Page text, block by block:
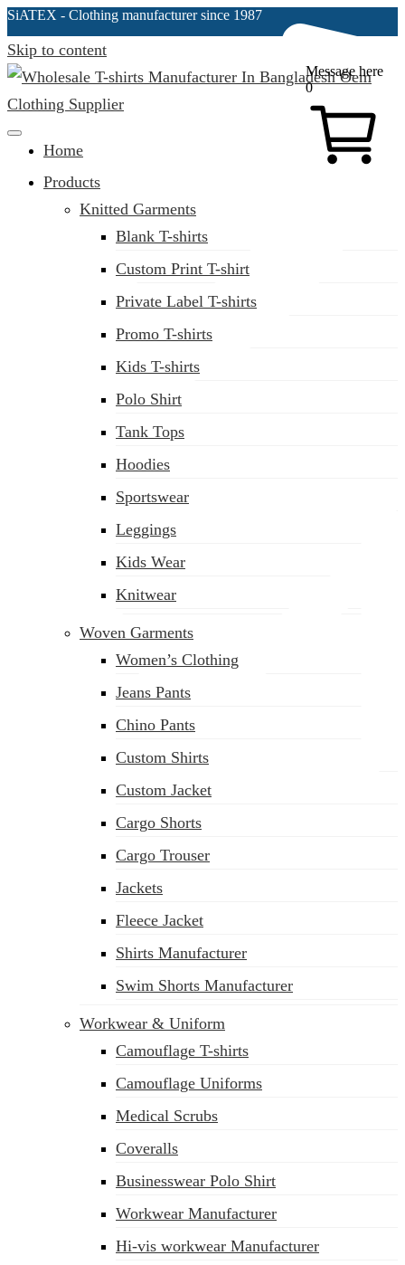
SiATEX - Clothing manufacturer since 1987
Skip to content
Message here
0
Clothing Manufacturer in Bangladesh Since 1987
Home
Products
Knitted Garments
Blank T-shirts
Custom Print T-shirt
Private Label T-shirts
Promo T-shirts
Kids T-shirts
Polo Shirt
Tank Tops
Hoodies
Sportswear
Leggings
Kids Wear
Knitwear
Woven Garments
Women’s Clothing
Jeans Pants
Chino Pants
Custom Shirts
Custom Jacket
Cargo Shorts
Cargo Trouser
Jackets
Fleece Jacket
Shirts Manufacturer
Swim Shorts Manufacturer
Workwear & Uniform
Camouflage T-shirts
Camouflage Uniforms
Medical Scrubs
Coveralls
Businesswear Polo Shirt
Workwear Manufacturer
Hi-vis workwear Manufacturer